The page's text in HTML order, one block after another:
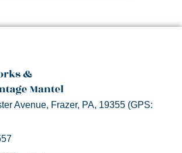
Avenue, Frazer, PA, 19355 (GPS: